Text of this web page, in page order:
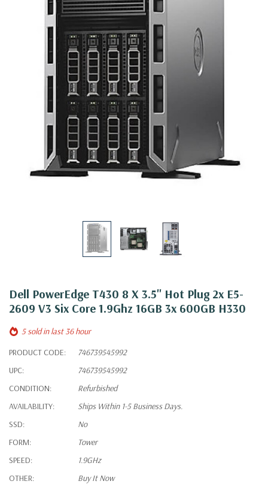
Dell PowerEdge T430 8 X 3.5" Hot Plug 2x E5-
2609 V3 Six Core 1.9Ghz 16GB 3x 600GB H330
5 sold in last 36 hour
PRODUCT CODE:
746739545992
UPC:
746739545992
CONDITION:
Refurbished
AVAILABILITY:
Ships Within 1-5 Business Days.
SSD:
No
FORM:
Tower
SPEED:
1.9GHz
OTHER:
Buy It Now